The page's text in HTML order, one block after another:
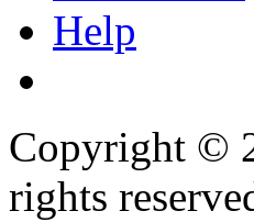
Help
Copyright ©
rights